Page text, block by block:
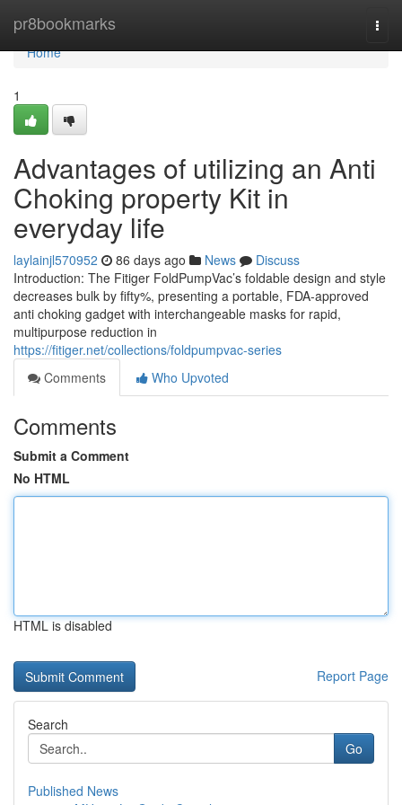
pr8bookmarks
Home
Home
1
Advantages of utilizing an Anti
Choking property Kit in
everyday life
laylainjl570952 86 days ago News
Discuss
Introduction: The Fitiger FoldPumpVac’s foldable design and style
decreases bulk by fifty%, presenting a portable, FDA-approved
anti choking gadget with interchangeable masks for rapid,
multipurpose reduction in
https://fitiger.net/collections/foldpumpvac-series
Comments
Who Upvoted
Comments
Submit a Comment
No HTML
HTML is disabled
Report Page
Search
Go
Published News